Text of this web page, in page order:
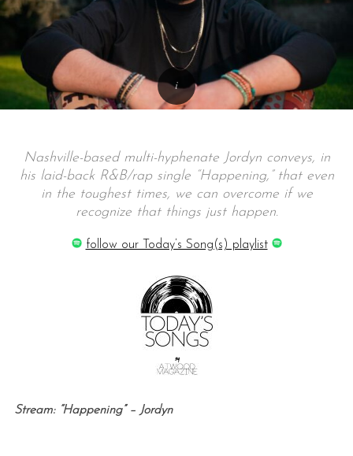
Nashville-based multi-hyphenate Jordyn conveys, in
his laid-back R&B/rap single “Happening,” that even
in the toughest times, we can overcome if we
recognize that things just happen.
follow our Today’s Song(s) playlist
Stream: “Happening” – Jordyn